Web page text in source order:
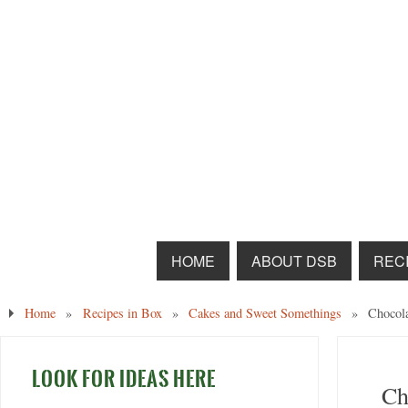
HOME ABOUT DSB
Home » Recipes in Box » Cakes and Sweet Somethings »
LOOK FOR IDEAS HERE